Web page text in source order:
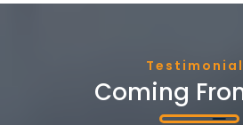
Coming